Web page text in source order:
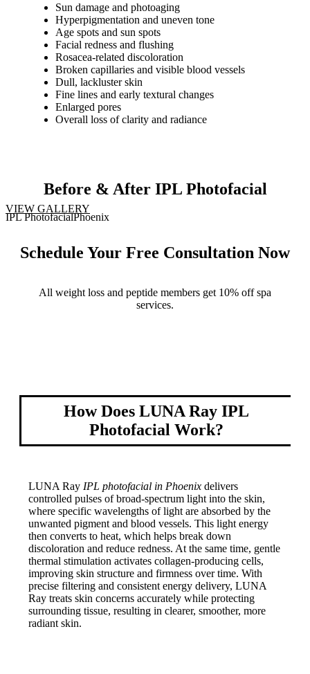
Sun damage and photoaging
Hyperpigmentation and uneven tone
Age spots and sun spots
Facial redness and flushing
Rosacea-related discoloration
Broken capillaries and visible blood vessels
Dull, lackluster skin
Fine lines and early textural changes
Enlarged pores
Overall loss of clarity and radiance
Before & After IPL Photofacial
VIEW GALLERY
Schedule Your Free Consultation Now
All weight loss and peptide members get 10% off spa
services.
How Does LUNA Ray IPL
Photofacial Work?
LUNA RayIPL photofacial in Phoenix delivers
controlled pulses of broad-spectrum light into the skin,
where specific wavelengths of light are absorbed by the
unwanted pigment and blood vessels. This light energy
then converts to heat, which helps break down
discoloration and reduce redness. At the same time, gentle
thermal stimulation activates collagen-producing cells,
improving skin structure and firmness over time. With
precise filtering and consistent energy delivery, LUNA
Ray treats skin concerns accurately while protecting
surrounding tissue, resulting in clearer, smoother, more
radiant skin.